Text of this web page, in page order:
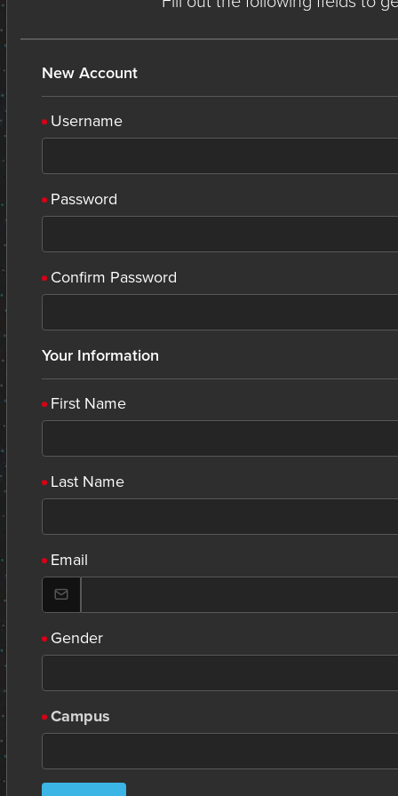
New Account
Username
Password
Confirm Password
Your Information
First Name
Last Name
Email
Gender
Campus